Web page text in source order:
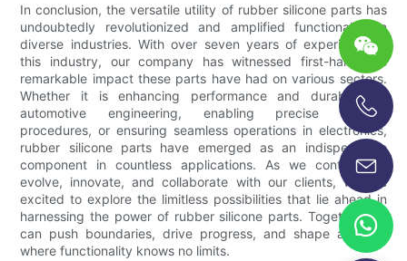
In conclusion, the versatile utility of rubber silicone parts has
undoubtedly revolutionized and amplified functionality in
diverse industries. With over seven years of experience in
this industry, our company has witnessed first-hand the
remarkable impact these parts have had on various sectors.
Whether it is enhancing performance and durability in
automotive engineering, enabling precise medical
procedures, or ensuring seamless operations in electronics,
rubber silicone parts have emerged as an indispensable
component in countless applications. As we continue to
evolve, innovate, and collaborate with our clients, we are
excited to explore the limitless possibilities that lie ahead in
harnessing the power of rubber silicone parts. Together, we
can push boundaries, drive progress, and shape a future
where functionality knows no limits.